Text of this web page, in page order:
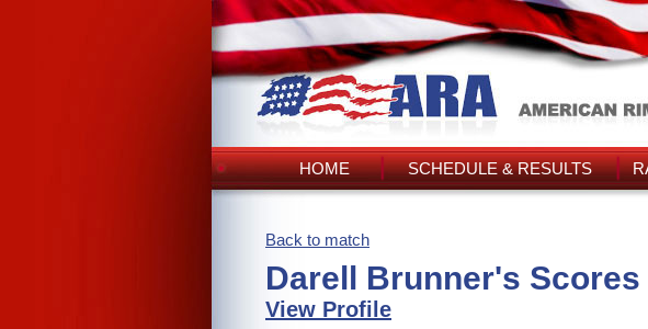
HOME SCHEDULE & RESULTS
Back to match
Darell Brunner's Scores
View Profile